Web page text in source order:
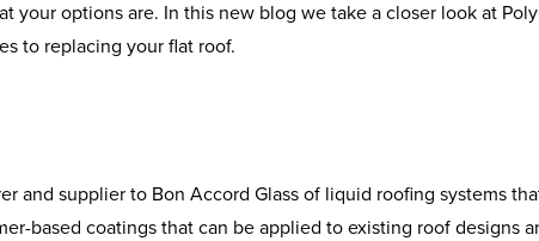
your options are. In this new blog we take a closer look at
to replacing your flat roof.
and supplier to Bon Accord Glass of liquid roofing systems
based coatings that can be applied to existing roof